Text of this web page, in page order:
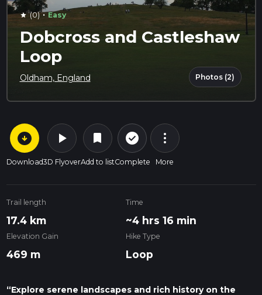
star (0) · Easy
Dobcross and Castleshaw
Loop
Oldham, England Photos (2)
arrow_circle_down
Download
play_arrow
3D Flyover
bookmark
Add to list
check_circle_outline
Complete
more_vert
More
Trail length
17.4 km
Time
~4 hrs 16 min
Elevation Gain
469 m
Hike Type
Loop
“Explore serene landscapes and rich history on the